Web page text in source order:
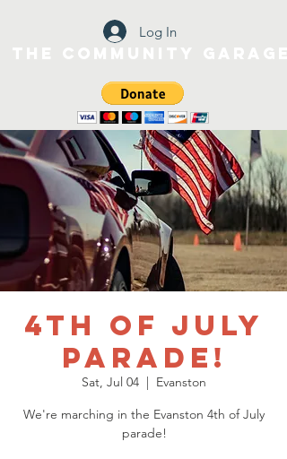
Log In
4th of July
Parade!
Sat, Jul 04
  |
Evanston
We're marching in the Evanston 4th of July
parade!